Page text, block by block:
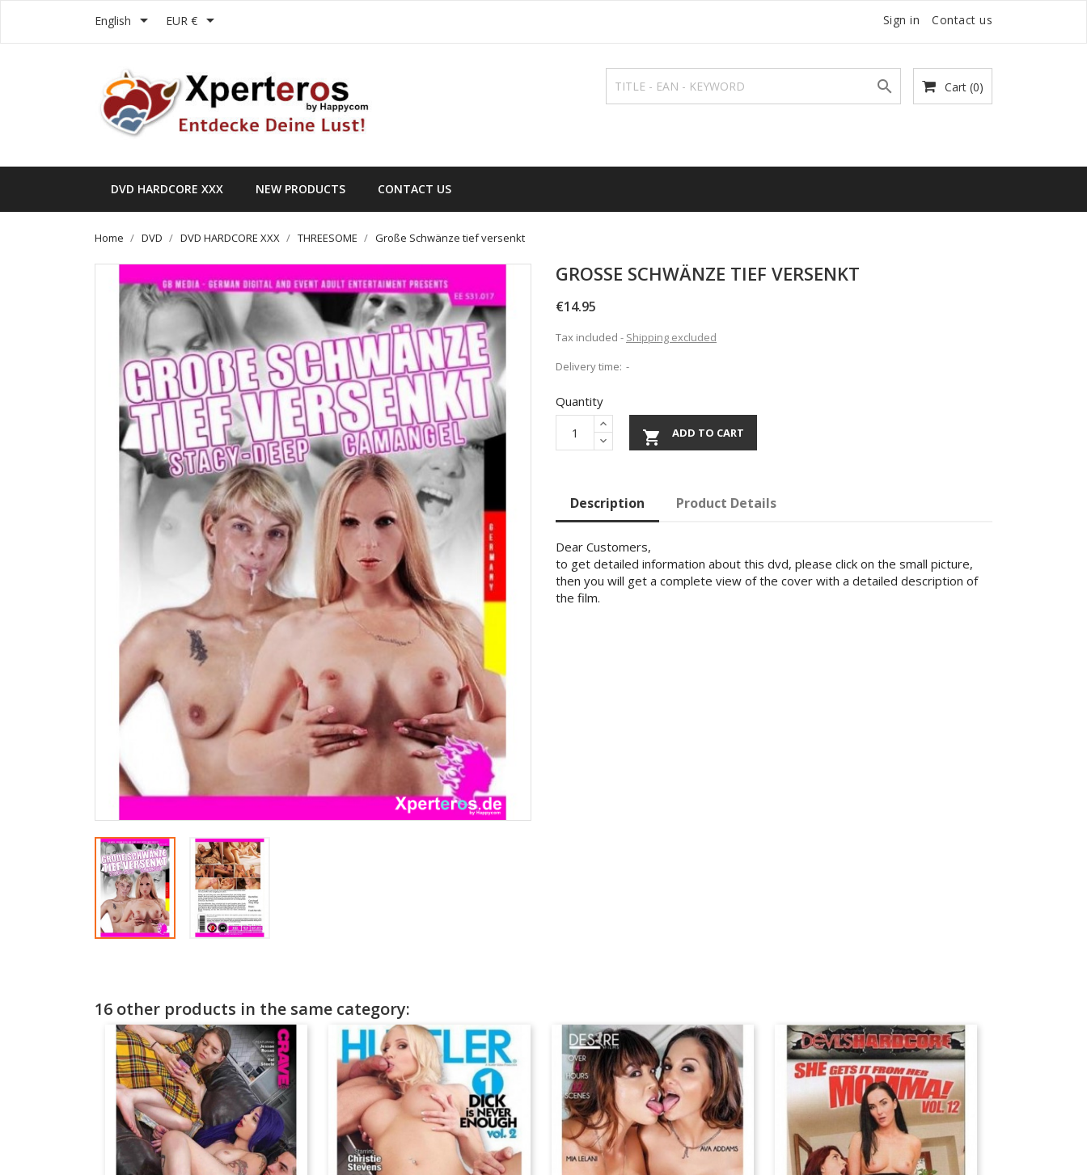
English  EUR €  Sign in Contact us
Cart (0)

DVD HARDCORE XXX NEW PRODUCTS CONTACT US
Home DVD DVD HARDCORE XXX THREESOME Große Schwänze tief versenkt
GROSSE SCHWÄNZE TIEF VERSENKT
€14.95
Tax included
Shipping excluded
Delivery time:
Quantity
 ADD TO CART
Description Product Details
Dear Customers,
to get detailed information about this dvd, please click on the small picture,
then you will get a complete view of the cover with a detailed description of
the film.
16 other products in the same category: